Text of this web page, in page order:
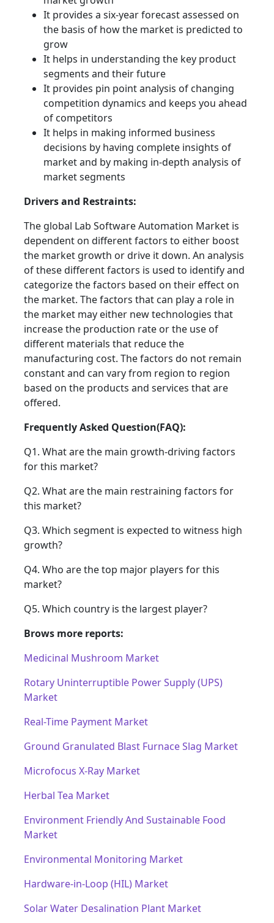
It provides a six-year forecast assessed on
the basis of how the market is predicted to
grow
It helps in understanding the key product
segments and their future
It provides pin point analysis of changing
competition dynamics and keeps you ahead
of competitors
It helps in making informed business
decisions by having complete insights of
market and by making in-depth analysis of
market segments
Drivers and Restraints:
The global Lab Software Automation Market is
dependent on different factors to either boost
the market growth or drive it down. An analysis
of these different factors is used to identify and
categorize the factors based on their effect on
the market. The factors that can play a role in
the market may either new technologies that
increase the production rate or the use of
different materials that reduce the
manufacturing cost. The factors do not remain
constant and can vary from region to region
based on the products and services that are
offered.
Frequently Asked Question(FAQ):
Q1. What are the main growth-driving factors
for this market?
Q2. What are the main restraining factors for
this market?
Q3. Which segment is expected to witness high
growth?
Q4. Who are the top major players for this
market?
Q5. Which country is the largest player?
Brows more reports:
Medicinal Mushroom Market
Rotary Uninterruptible Power Supply (UPS)
Market
Real-Time Payment Market
Ground Granulated Blast Furnace Slag Market
Microfocus X-Ray Market
Herbal Tea Market
Environment Friendly And Sustainable Food
Market
Environmental Monitoring Market
Hardware-in-Loop (HIL) Market
Solar Water Desalination Plant Market